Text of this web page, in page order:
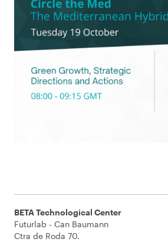
BETA Technological Center
Futurlab - Can Baumann
Ctra de Roda 70.